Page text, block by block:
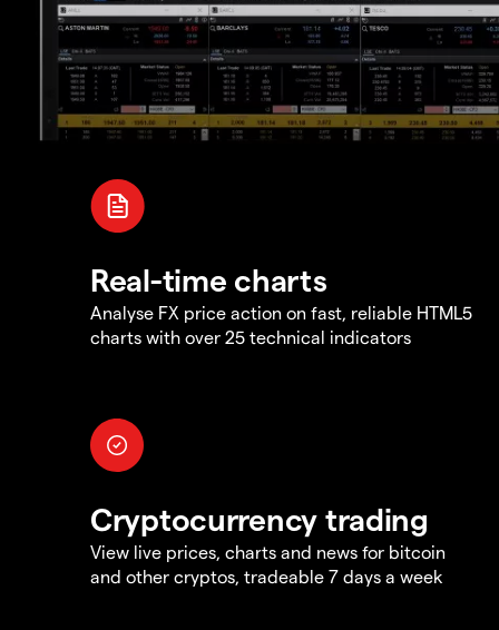
Real-time charts
Analyse FX price action on fast, reliable HTML5
charts with over 25 technical indicators
Cryptocurrency trading
View live prices, charts and news for bitcoin
and other cryptos, tradeable 7 days a week